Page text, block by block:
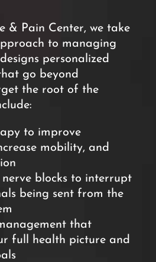
& Pain Center, we take
to managing
personalized
go beyond
the root of the
to improve
mobility, and
blocks to interrupt
being sent from the
that
full health picture and